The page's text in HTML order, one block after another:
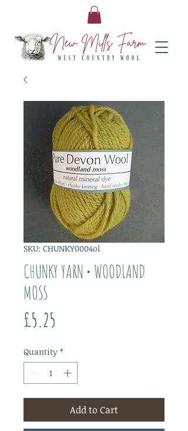
SKU: CHUNKY0004ol
CHUNKY YARN • WOODLAND
MOSS
£5.25
Quantity *
Add to Cart